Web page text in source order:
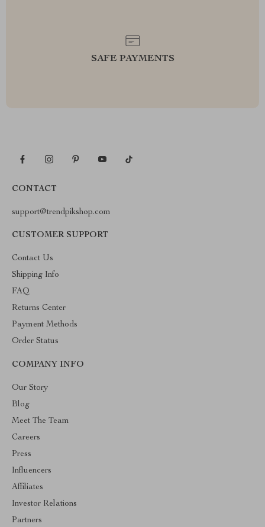
SAFE PAYMENTS
CONTACT
support@trendpikshop.com
CUSTOMER SUPPORT
Contact Us
Shipping Info
FAQ
Returns Center
Payment Methods
Order Status
COMPANY INFO
Our Story
Blog
Meet The Team
Careers
Press
Influencers
Affiliates
Investor Relations
Partners